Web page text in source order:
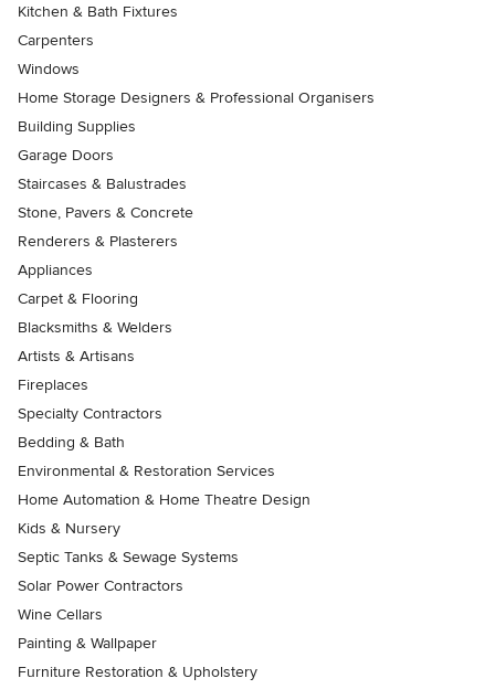
Kitchen & Bath Fixtures
Carpenters
Windows
Home Storage Designers & Professional Organisers
Building Supplies
Garage Doors
Staircases & Balustrades
Stone, Pavers & Concrete
Renderers & Plasterers
Appliances
Carpet & Flooring
Blacksmiths & Welders
Artists & Artisans
Fireplaces
Specialty Contractors
Bedding & Bath
Environmental & Restoration Services
Home Automation & Home Theatre Design
Kids & Nursery
Septic Tanks & Sewage Systems
Solar Power Contractors
Wine Cellars
Painting & Wallpaper
Furniture Restoration & Upholstery